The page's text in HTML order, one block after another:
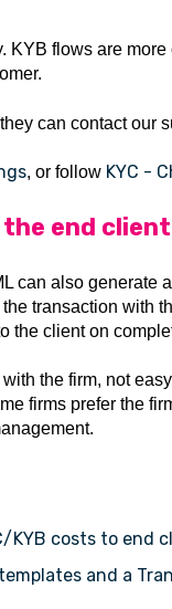
KYB flows are
can contact our
, or follow KYC -
end client
can also generate
transaction with
the client on
the firm, not
firms prefer the
KYB costs to end
and a